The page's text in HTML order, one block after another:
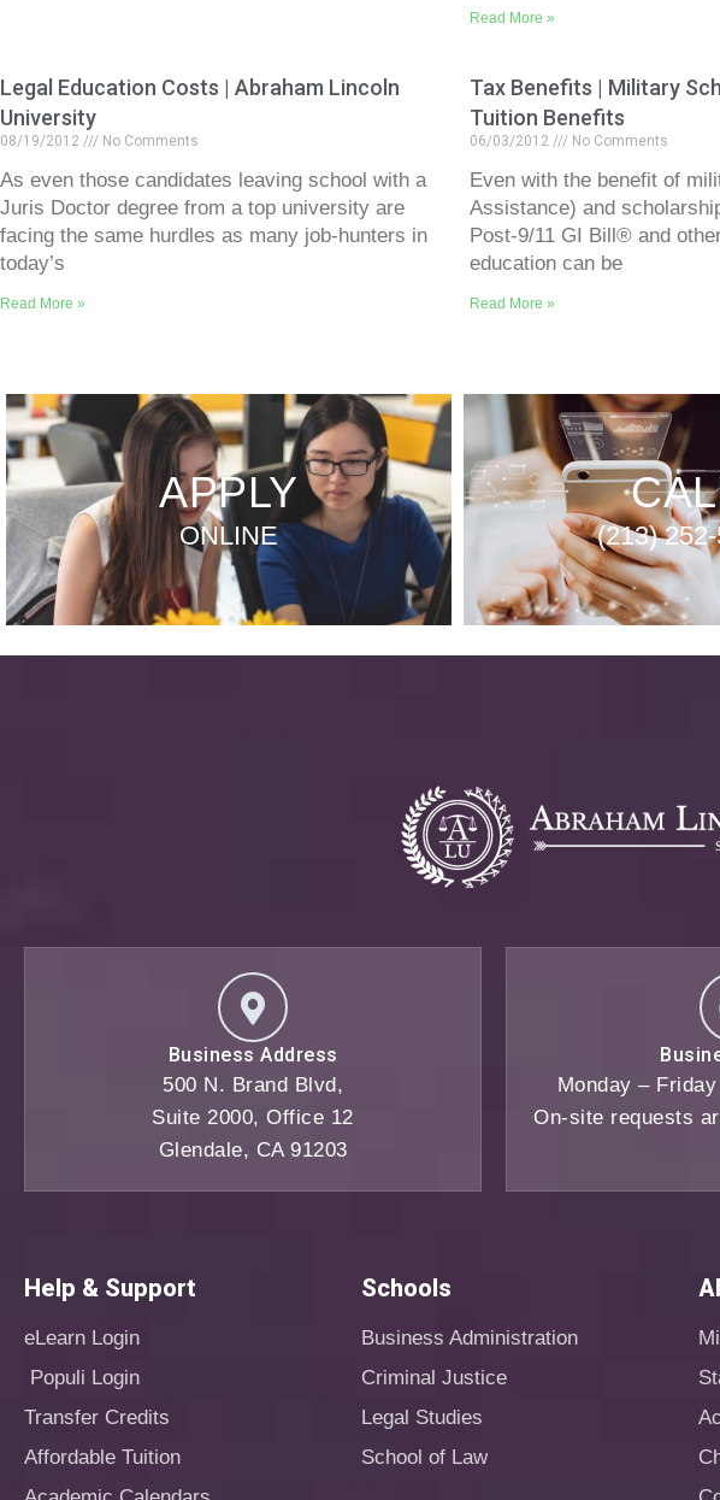
Read More »
Legal Education Costs | Abraham Lincoln
University
08/19/2012 No Comments
As even those candidates leaving school with a
Juris Doctor degree from a top university are
facing the same hurdles as many job-hunters in
today’s
Read More »
Tax Benefits | Military
Tuition Benefits
06/03/2012 No Comments
Even with the benefit of
Assistance) and
Post-9/11 GI Bill® and
education can be
Read More »
APPLY
ONLINE (213)
Business Address
500 N. Brand Blvd,
Suite 2000, Office 12
Glendale, CA 91203
Monday –
On-site requests
Help & Support
eLearn Login
Populi Login
Transfer Credits
Affordable Tuition
Schools
Business Administration
Criminal Justice
Legal Studies
School of Law